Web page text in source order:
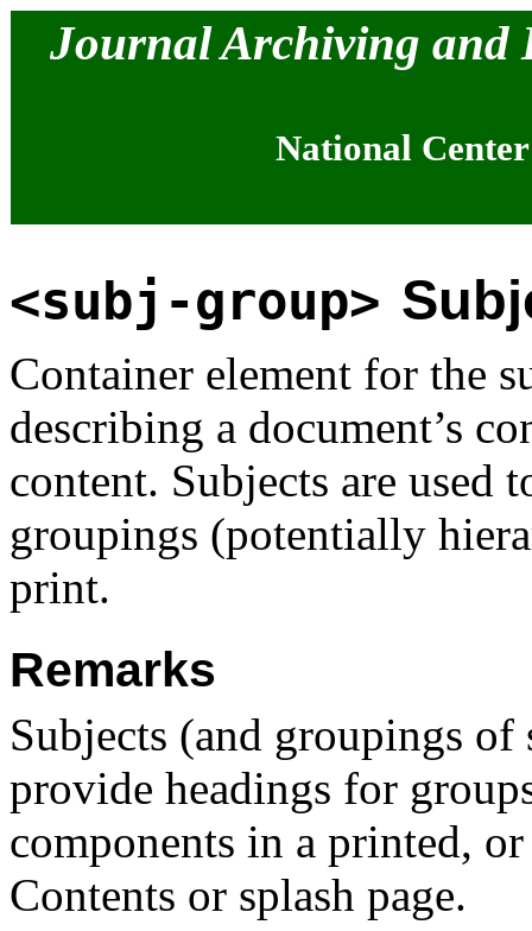
Journal Archiving and
National
<subj-group>
Container element for the
describing a document’s
content. Subjects are used
groupings (potentially
print.
Remarks
Subjects (and groupings
provide headings for
components in a printed,
Contents or splash page.